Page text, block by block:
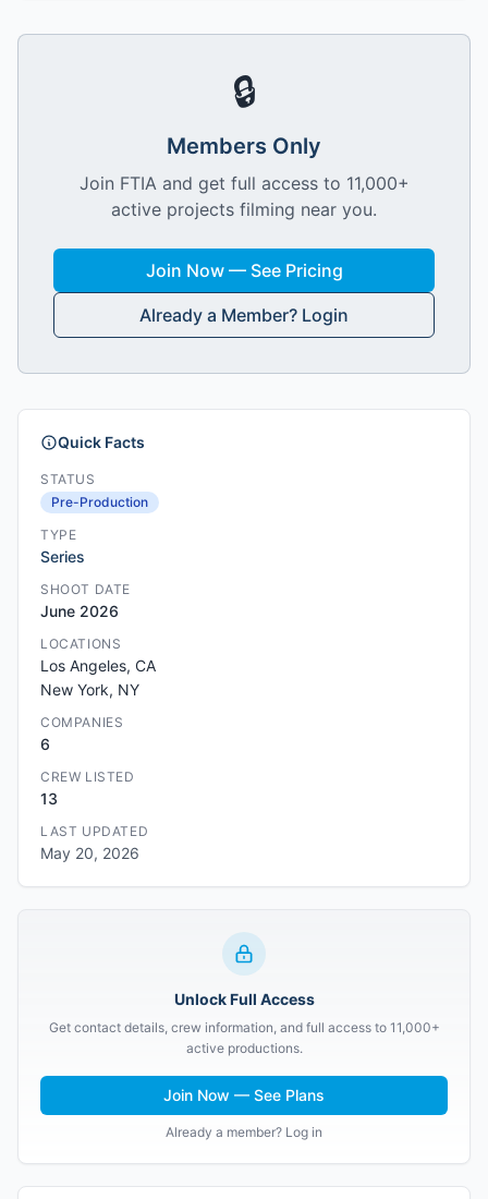
🔒
Members Only
Join FTIA and get full access to 11,000+
active projects filming near you.
Join Now — See Pricing
Already a Member? Login
Quick Facts
STATUS
Pre-Production
TYPE
Series
SHOOT DATE
June 2026
LOCATIONS
Los Angeles, CA
New York, NY
COMPANIES
6
CREW LISTED
13
LAST UPDATED
May 20, 2026
Unlock Full Access
Get contact details, crew information, and full access to 11,000+
active productions.
Join Now — See Plans
Already a member? Log in